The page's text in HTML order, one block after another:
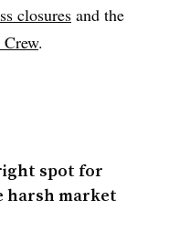
closures and the
.
spot for
harsh market